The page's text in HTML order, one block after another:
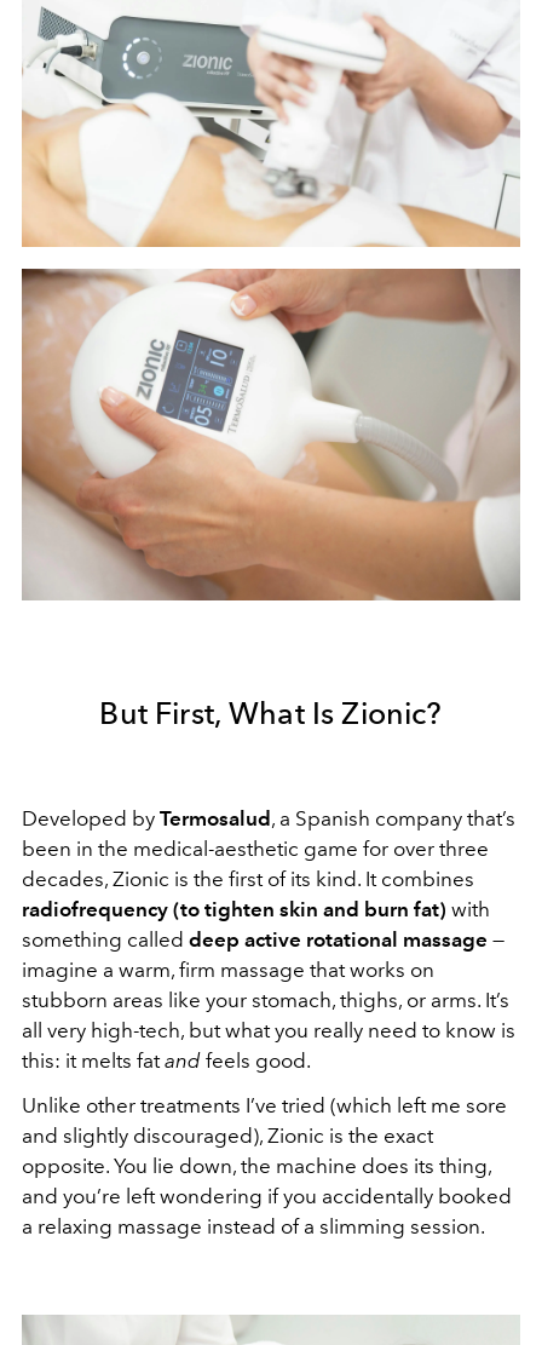
But First, What Is Zionic?
Developed by Termosalud, a Spanish company that’s
been in the medical-aesthetic game for over three
decades, Zionic is the first of its kind. It combines
radiofrequency (to tighten skin and burn fat) with
something called deep active rotational massage —
imagine a warm, firm massage that works on
stubborn areas like your stomach, thighs, or arms. It’s
all very high-tech, but what you really need to know is
this: it melts fatand feels good.
Unlike other treatments I’ve tried (which left me sore
and slightly discouraged), Zionic is the exact
opposite. You lie down, the machine does its thing,
and you’re left wondering if you accidentally booked
a relaxing massage instead of a slimming session.